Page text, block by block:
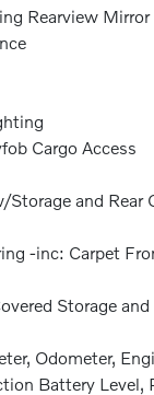
Rearview Mirror
Cargo Access
and Rear
-inc: Carpet
Storage and
Odometer,
Battery Level,